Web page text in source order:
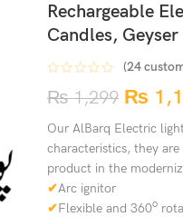
Rechargeable
Candles,
(24
₨1,299 ₨
Our AlBarq Electric
characteristics, they
product in the
✔Arc ignitor
✔Flexible and 360o